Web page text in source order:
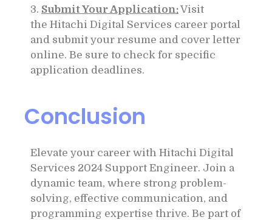
3. Submit Your Application:Visit
the Hitachi Digital Services career portal
and submit your resume and cover letter
online. Be sure to check for specific
application deadlines.
Conclusion
Elevate your career with Hitachi Digital
Services 2024 Support Engineer. Join a
dynamic team, where strong problem-
solving, effective communication, and
programming expertise thrive. Be part of